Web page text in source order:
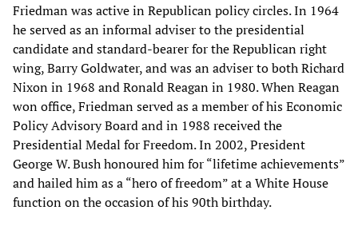
Friedman was active in Republican policy circles. In 1964
he served as an informal adviser to the presidential
candidate and standard-bearer for the Republican right
wing, Barry Goldwater, and was an adviser to both Richard
Nixon in 1968 and Ronald Reagan in 1980. When Reagan
won office, Friedman served as a member of his Economic
Policy Advisory Board and in 1988 received the
Presidential Medal for Freedom. In 2002, President
George W. Bush honoured him for “lifetime achievements”
and hailed him as a “hero of freedom” at a White House
function on the occasion of his 90th birthday.